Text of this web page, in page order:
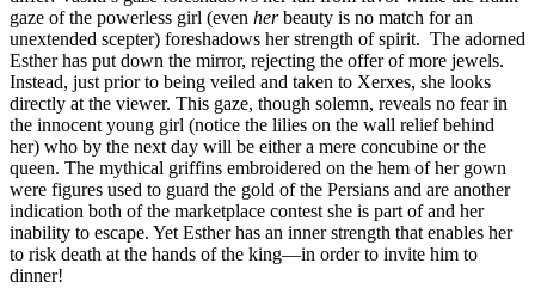
gaze of the powerless girl (even herbeauty is no match for an
unextended scepter) foreshadows her strength of spirit. The adorned
Esther has put down the mirror, rejecting the offer of more jewels.
Instead, just prior to being veiled and taken to Xerxes, she looks
directly at the viewer. This gaze, though solemn, reveals no fear in
the innocent young girl (notice the lilies on the wall relief behind
her) who by the next day will be either a mere concubine or the
queen. The mythical griffins embroidered on the hem of her gown
were figures used to guard the gold of the Persians and are another
indication both of the marketplace contest she is part of and her
inability to escape. Yet Esther has an inner strength that enables her
to risk death at the hands of the king—in order to invite him to
dinner!